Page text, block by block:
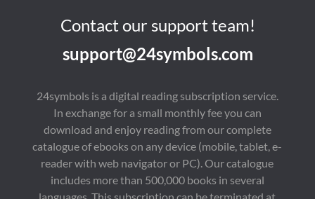
Contact our support team!
support@24symbols.com
24symbols is a digital reading subscription service.
In exchange for a small monthly fee you can
download and enjoy reading from our complete
catalogue of ebooks on any device (mobile, tablet, e-
reader with web navigator or PC). Our catalogue
includes more than 500,000 books in several